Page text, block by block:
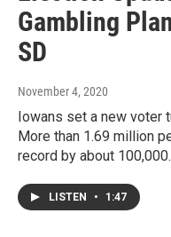
Gambling
SD
November 4, 2020
Iowans set a new voter
More than 1.69 million
record by about
LISTEN • 1:47